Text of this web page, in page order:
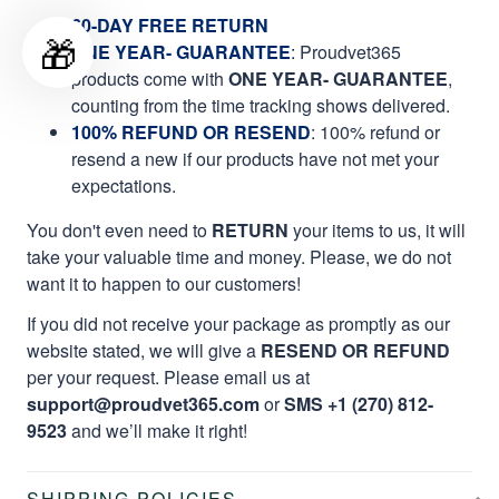
60-DAY FREE RETURN
ONE YEAR- GUARANTEE: Proudvet365
products come with ONE YEAR- GUARANTEE,
counting from the time tracking shows delivered.
100% REFUND OR RESEND: 100% refund or
resend a new if our products have not met your
expectations.
You don't even need to RETURN your items to us, it will
take your valuable time and money. Please, we do not
want it to happen to our customers!
If you did not receive your package as promptly as our
website stated, we will give a RESEND OR REFUND
per your request. Please email us at
support@proudvet365.comorSMS +1 (270) 812-
9523and we’ll make it right!
🎁